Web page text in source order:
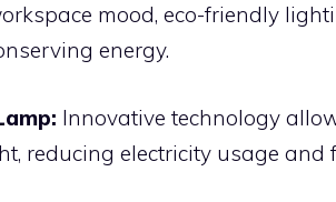
mood, eco-friendly
energy.
Innovative technology
reducing electricity usage